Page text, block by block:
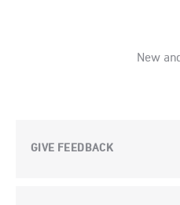
New
GIVE FEEDBACK